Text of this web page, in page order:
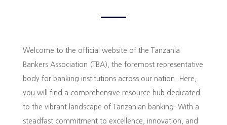
Welcome to the official website of the Tanzania
Bankers Association (TBA), the foremost representative
body for banking institutions across our nation. Here,
you will find a comprehensive resource hub dedicated
to the vibrant landscape of Tanzanian banking. With a
steadfast commitment to excellence, innovation, and